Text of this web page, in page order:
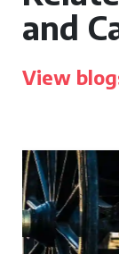
and
View